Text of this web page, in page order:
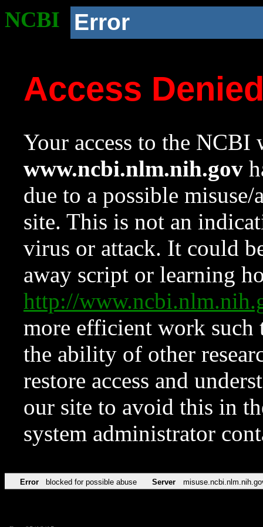
NCBI Error
Access
Your access to the NCBI
www.ncbi.nlm.nih.gov
due to a possible
site. This is not an
virus or attack. It could
away script or learning
http://
more efficient work such
the ability of other
restore access and
our site to avoid this in
system administrator
Error blocked for possible abuse Server